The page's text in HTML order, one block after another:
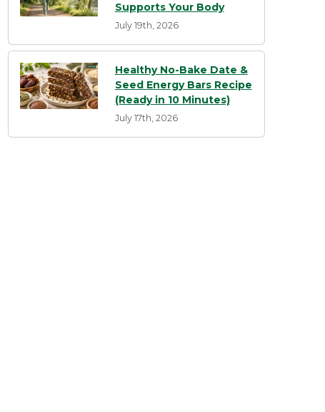
Supports Your Body
July 19th, 2026
Healthy No-Bake Date &
Seed Energy Bars Recipe
(Ready in 10 Minutes)
July 17th, 2026